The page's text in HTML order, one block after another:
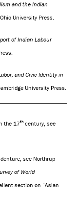
and the Indian
University Press.
of Indian Labour
and Civic Identity in
University Press.
the 17thcentury, see
see Northrup
of World
section on “Asian